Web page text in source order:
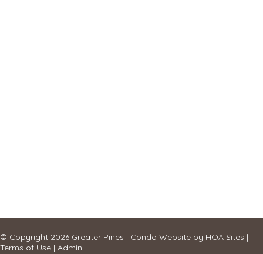
© Copyright 2026 Greater Pines | Condo Website by HOA Sites |
Terms of Use | Admin